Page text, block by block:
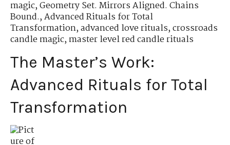
magic,Geometry Set. Mirrors Aligned. Chains
Bound.,Advanced Rituals for Total
Transformation,advanced love rituals,crossroads
candle magic,master level red candle rituals
The Master’s Work:
Advanced Rituals for Total
Transformation